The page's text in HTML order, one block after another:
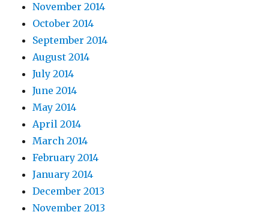
November 2014
October 2014
September 2014
August 2014
July 2014
June 2014
May 2014
April 2014
March 2014
February 2014
January 2014
December 2013
November 2013